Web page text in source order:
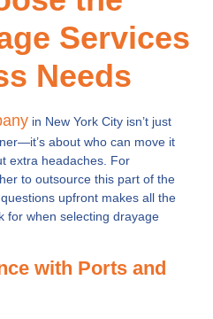
Services
Needs
in New York City isn’t just
about who can move it
extra headaches. For
to outsource this part of the
upfront makes all the
for when selecting drayage
with Ports and